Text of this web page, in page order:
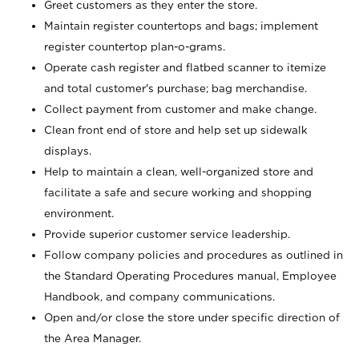
Greet customers as they enter the store.
Maintain register countertops and bags; implement
register countertop plan-o-grams.
Operate cash register and flatbed scanner to itemize
and total customer's purchase; bag merchandise.
Collect payment from customer and make change.
Clean front end of store and help set up sidewalk
displays.
Help to maintain a clean, well-organized store and
facilitate a safe and secure working and shopping
environment.
Provide superior customer service leadership.
Follow company policies and procedures as outlined in
the Standard Operating Procedures manual, Employee
Handbook, and company communications.
Open and/or close the store under specific direction of
the Area Manager.